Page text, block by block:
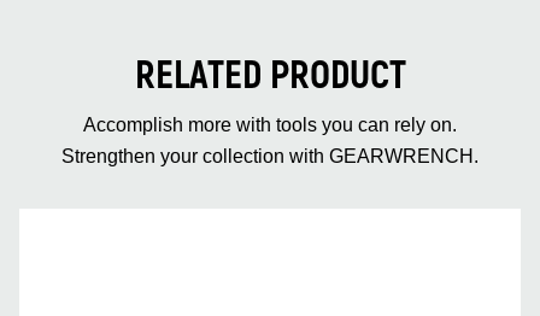
RELATED PRODUCT
Accomplish more with tools you can rely on.
Strengthen your collection with GEARWRENCH.